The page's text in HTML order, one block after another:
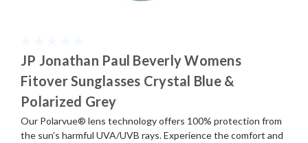
JP Jonathan Paul Beverly Womens
Fitover Sunglasses Crystal Blue &
Polarized Grey
Our Polarvue® lens technology offers 100% protection from
the sun’s harmful UVA/UVB rays. Experience the comfort and